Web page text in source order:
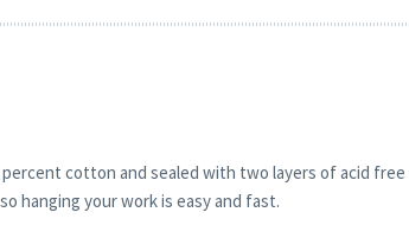
cotton and sealed with two layers of acid free
hanging your work is easy and fast.